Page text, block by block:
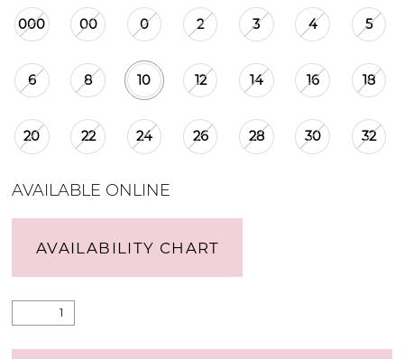
000 00 0 2 3 4 5
6 8 10 12 14 16 18
20 22 24 26 28 30 32
AVAILABLE ONLINE
AVAILABILITY CHART